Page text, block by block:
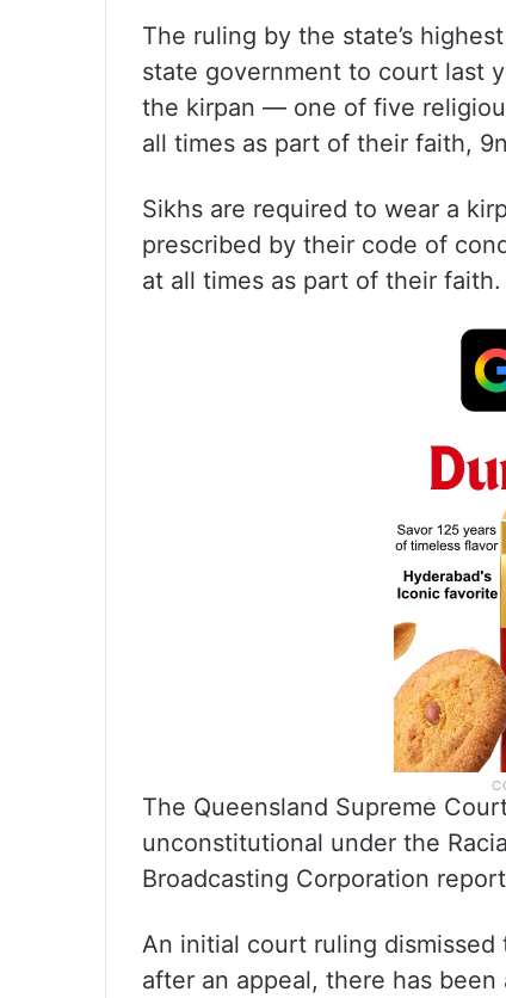
The ruling by the state’s
state government to court last
the kirpan — one of five
all times as part of their faith,
Sikhs are required to wear a
prescribed by their code of
at all times as part of their faith.
The Queensland Supreme
unconstitutional under the
Broadcasting Corporation
An initial court ruling
after an appeal, there has